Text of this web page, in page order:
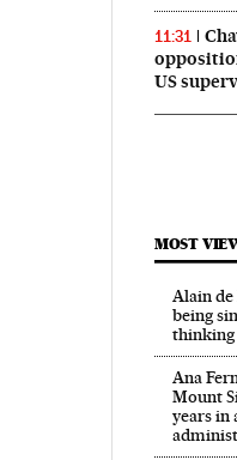
11:31
US
MOST
Alain de
being
thinking
Ana
Mount
years in